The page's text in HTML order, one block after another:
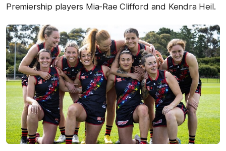
Premiership players Mia-Rae Clifford and Kendra Heil.